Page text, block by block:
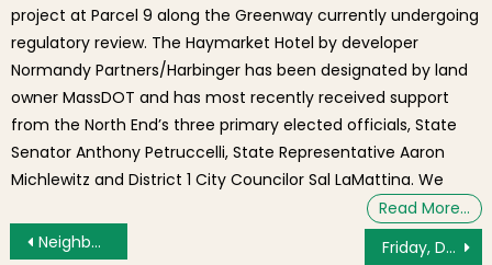
project at Parcel 9 along the Greenway currently undergoing
regulatory review. The Haymarket Hotel by developer
Normandy Partners/Harbinger has been designated by land
owner MassDOT and has most recently received support
from the North End’s three primary elected officials, State
Senator Anthony Petruccelli, State Representative Aaron
Michlewitz and District 1 City Councilor Sal LaMattina. We
Read More…
Post navigation
Neighborhood Photo of the Day: “Stevie Wonder” from UPS is Popular This Time of Year Friday, December 14, 2012 News & Views – Santa Skate on Saturday and NEWRA Meeting Flash Report